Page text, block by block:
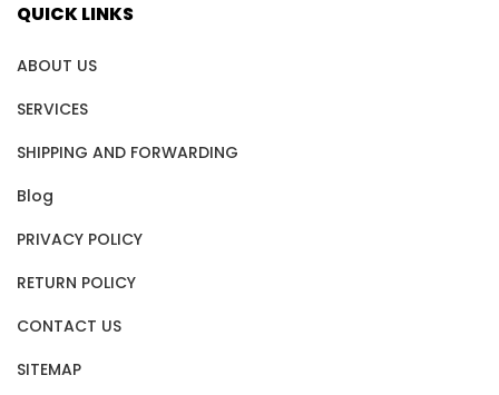
QUICK LINKS
ABOUT US
SERVICES
SHIPPING AND FORWARDING
Blog
PRIVACY POLICY
RETURN POLICY
CONTACT US
SITEMAP